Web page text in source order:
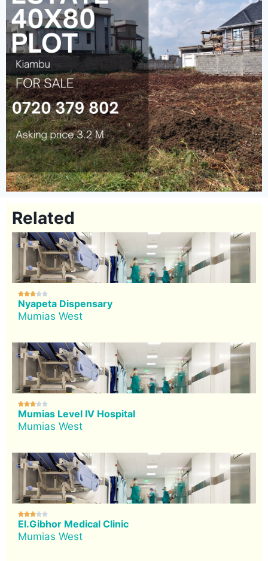
Related

Nyapeta Dispensary
Mumias West

Mumias Level IV Hospital
Mumias West

El.Gibhor Medical Clinic
Mumias West